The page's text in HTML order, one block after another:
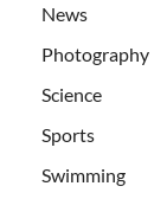
News
Photography
Science
Sports
Swimming